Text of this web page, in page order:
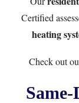
Certified
heating
Check out